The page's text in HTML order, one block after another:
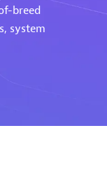
Services Endorsed
breed
system